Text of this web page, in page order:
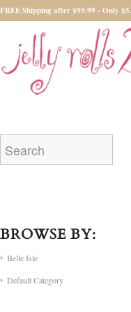
FREE Shipping after $99.99 - Only
BROWSE BY:
Belle Isle
Default Category